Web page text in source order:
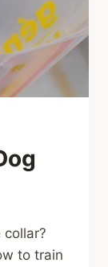
to train